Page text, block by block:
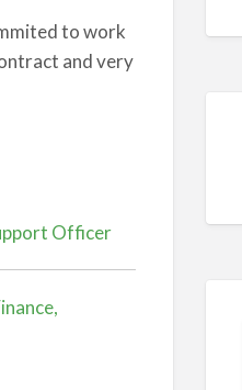
to work
and very
Officer